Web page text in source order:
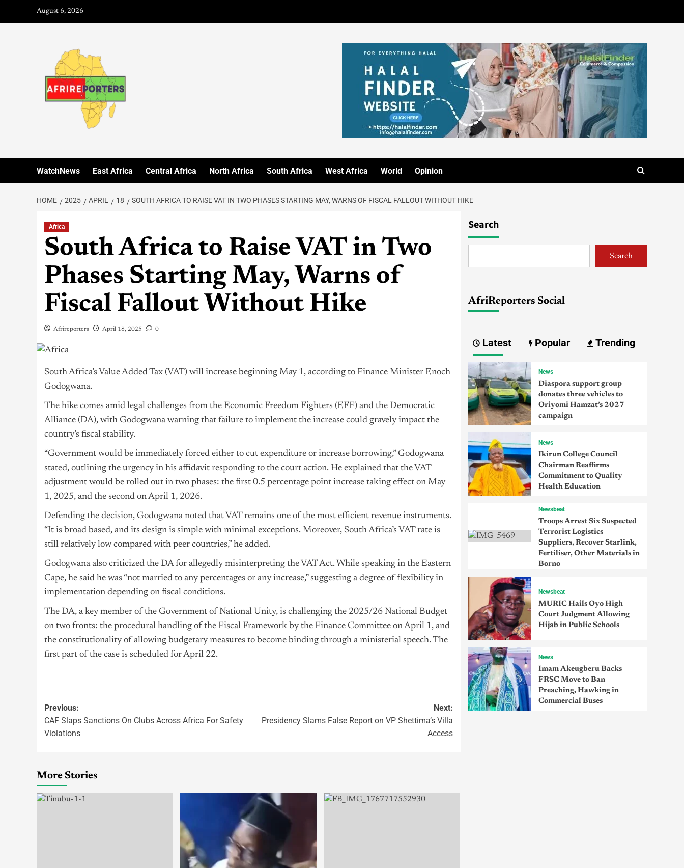
August 6, 2026
WatchNews East Africa Central Africa North Africa South Africa West Africa World Opinion
HOME 2025 APRIL 18 SOUTH AFRICA TO RAISE VAT IN TWO PHASES STARTING MAY, WARNS OF FISCAL FALLOUT WITHOUT HIKE
Africa
South Africa to Raise VAT in Two
Phases Starting May, Warns of
Fiscal Fallout Without Hike
Afrireporters April 18, 2025 0
South Africa’s Value Added Tax (VAT) will increase beginning May 1, according to Finance Minister Enoch
Godogwana.
The hike comes amid legal challenges from the Economic Freedom Fighters (EFF) and the Democratic
Alliance (DA), with Godogwana warning that failure to implement the increase could gravely impact the
country’s fiscal stability.
“Government would be immediately forced either to cut expenditure or increase borrowing,” Godogwana
stated, outlining the urgency in his affidavit responding to the court action. He explained that the VAT
adjustment would be rolled out in two phases: the first 0.5 percentage point increase taking effect on May
1, 2025, and the second on April 1, 2026.
Defending the decision, Godogwana noted that VAT remains one of the most efficient revenue instruments.
“It is broad based, and its design is simple with minimal exceptions. Moreover, South Africa’s VAT rate is
still relatively low compared with peer countries,” he added.
Godogwanaalso criticized the DA for allegedly misinterpreting the VAT Act. While speaking in the Eastern
Cape, he said he was “not married to any percentages or any increase,” suggesting a degree of flexibility in
implementation depending on fiscal conditions.
The DA, a key member of the Government of National Unity, is challenging the 2025/26 National Budget
on two fronts: the procedural handling of the Fiscal Framework by the Finance Committee on April 1, and
the constitutionality of allowing budgetary measures to become binding through a ministerial speech. The
first part of the case is scheduled for April 22.
Previous:
CAF Slaps Sanctions On Clubs Across Africa For Safety
Violations
Next:
Presidency Slams False Report on VP Shettima’s Villa
Access
More Stories
Search
Search
AfriReporters Social
Latest Popular Trending
News
Diaspora support group
donates three vehicles to
Oriyomi Hamzat’s 2027
campaign
News
Ikirun College Council
Chairman Reaffirms
Commitment to Quality
Health Education
Newsbeat
Troops Arrest Six Suspected
Terrorist Logistics
Suppliers, Recover Starlink,
Fertiliser, Other Materials in
Borno
Newsbeat
MURIC Hails Oyo High
Court Judgment Allowing
Hijab in Public Schools
News
Imam Akeugberu Backs
FRSC Move to Ban
Preaching, Hawking in
Commercial Buses